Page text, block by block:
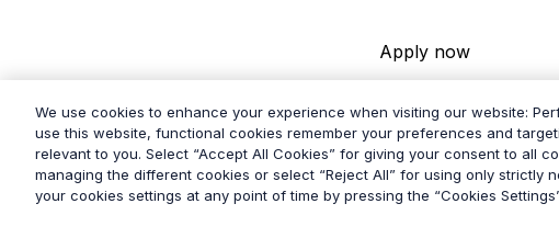
Apply now
We use cookies to enhance your experience when visiting our website:
use this website, functional cookies remember your preferences and
relevant to you. Select “Accept All Cookies” for giving your consent to all
managing the different cookies or select “Reject All” for using only strictly
your cookies settings at any point of time by pressing the “Cookies